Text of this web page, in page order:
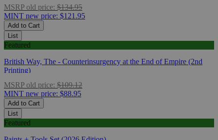
MSRP old price: $134.95
MINT new price: $121.95
Add to Cart
List
Featured
British Way, The - Counterinsurgency at the End of Empire (2nd
Printing)
MSRP old price: $109.12
MINT new price: $88.95
Add to Cart
List
Featured